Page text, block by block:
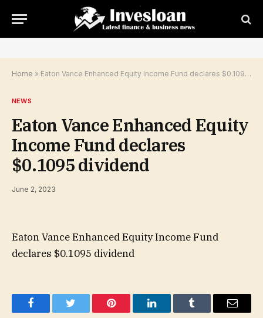
Home » Eaton Vance Enhanced Equity Income Fund declares $0.1095 dividend
NEWS
Eaton Vance Enhanced Equity
Income Fund declares
$0.1095 dividend
June 2, 2023
Eaton Vance Enhanced Equity Income Fund
declares $0.1095 dividend
FacebookTwitter Pinterest LinkedInTumblr Email